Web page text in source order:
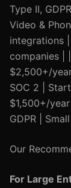
Type II,
Video &
integrations
companies |
$2,500+/
SOC 2 |
$1,500+/
GDPR |
Our
For Large